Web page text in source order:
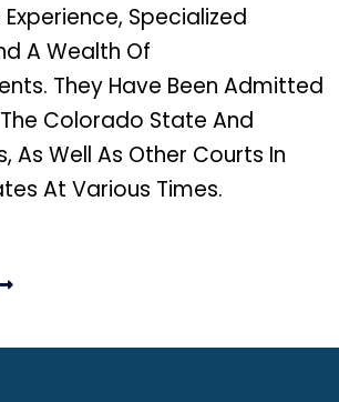
Specialized
A Wealth Of
They Have Been Admitted
Colorado State And
As Well As Other Courts In
At Various Times.